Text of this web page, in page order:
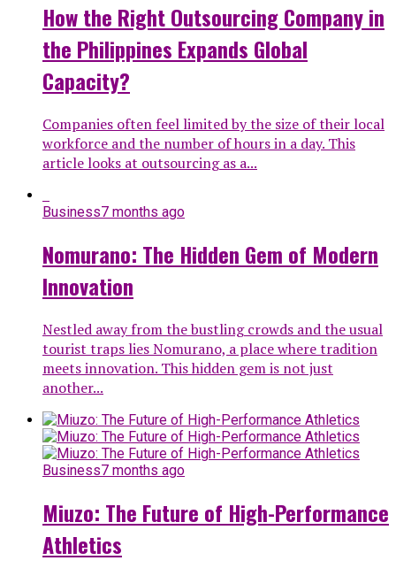
How the Right Outsourcing Company in
the Philippines Expands Global
Capacity?
Companies often feel limited by the size of their local
workforce and the number of hours in a day. This
article looks at outsourcing as a...
Business7 months ago
Nomurano: The Hidden Gem of Modern
Innovation
Nestled away from the bustling crowds and the usual
tourist traps lies Nomurano, a place where tradition
meets innovation. This hidden gem is not just
another...
Business7 months ago
Miuzo: The Future of High-Performance
Athletics